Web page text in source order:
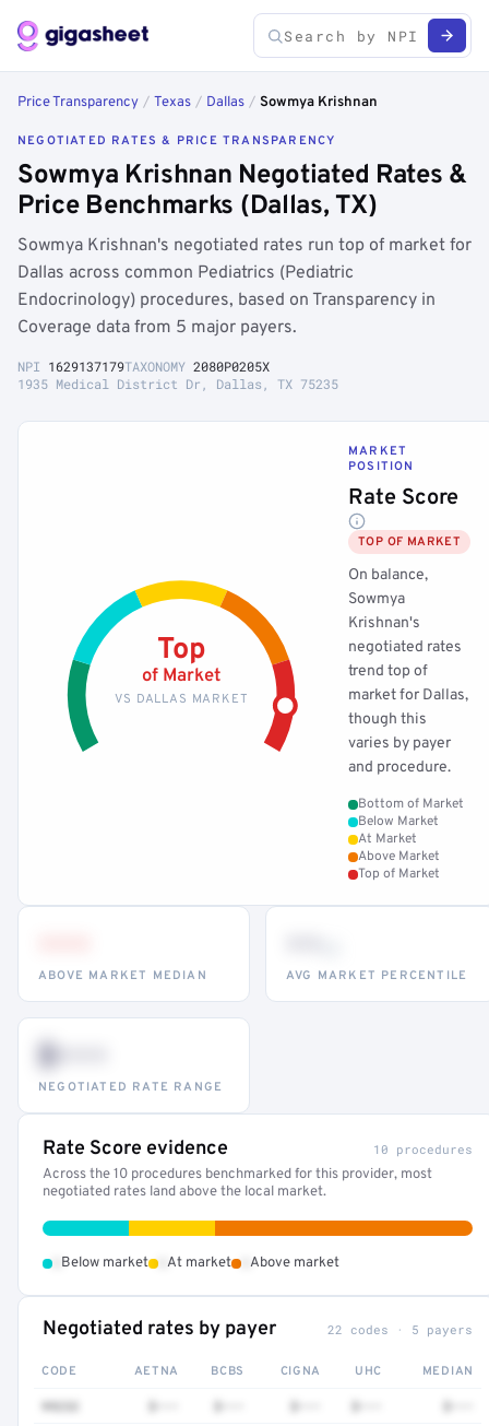
Price Transparency / Texas / Dallas / Sowmya Krishnan
NEGOTIATED RATES & PRICE TRANSPARENCY
Sowmya Krishnan Negotiated Rates &
Price Benchmarks (Dallas, TX)
Sowmya Krishnan's negotiated rates run top of market for
Dallas across common Pediatrics (Pediatric
Endocrinology) procedures, based on Transparency in
Coverage data from 5 major payers.
NPI 1629137179TAXONOMY 2080P0205X
1935 Medical District Dr, Dallas, TX 75235
Top
of Market
VS DALLAS MARKET
MARKET
POSITION
Rate Score
TOP OF MARKET
On balance,
Sowmya
Krishnan's
negotiated rates
trend top of
market for Dallas,
though this
varies by payer
and procedure.
Bottom of Market
Below Market
At Market
Above Market
Top of Market
ABOVE MARKET MEDIAN AVG MARKET PERCENTILE
$•••
NEGOTIATED RATE RANGE
Rate Score evidence 10 procedures
Across the 10 procedures benchmarked for this provider, most
negotiated rates land above the local market.
Below market At market Above market
Negotiated rates by payer 22 codes · 5 payers
CODE AETNA BCBS CIGNA UHC MEDIAN
99232